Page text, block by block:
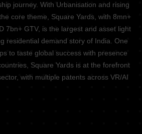
journey. With Urbanisation and rising
core theme, Square Yards, with 8mn+
7bn+ GTV, is the largest and asset light
residential demand story of India. One
to taste global success with presence
Square Yards is at the forefront
with multiple patents across VR/AI